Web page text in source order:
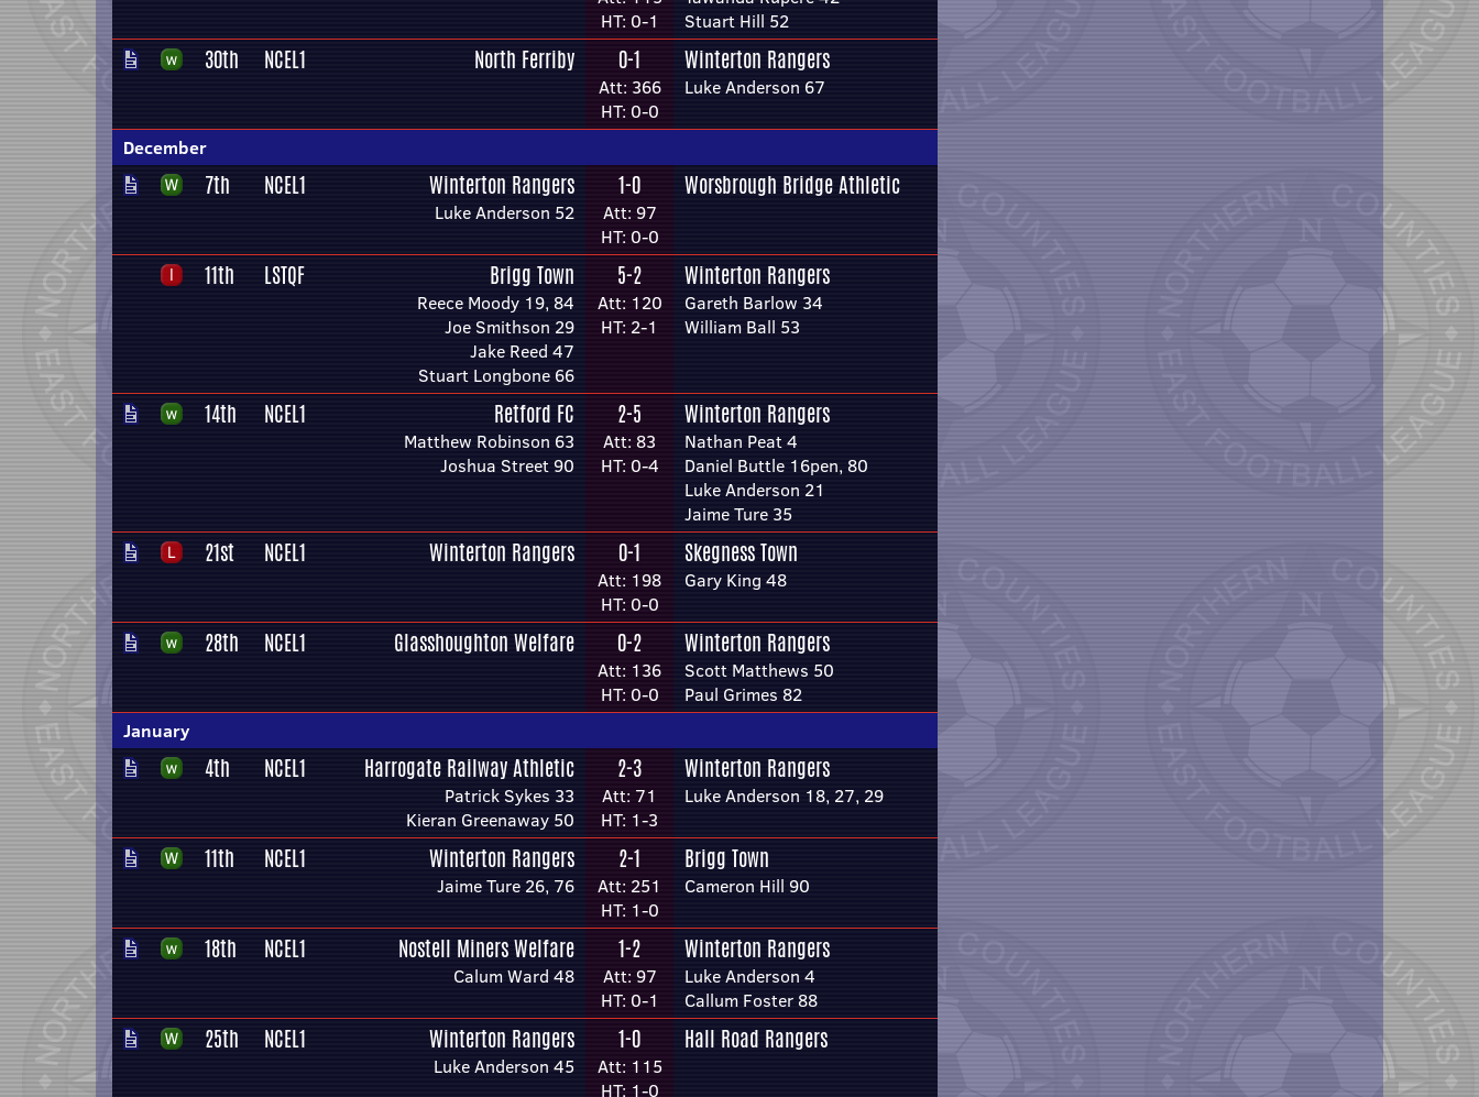
HT: 0-1
Stuart Hill 52
30th NCEL1 North Ferriby 0-1
Att: 366
HT: 0-0
Winterton Rangers
Luke Anderson 67
December
7th NCEL1 Winterton Rangers
Luke Anderson 52
1-0
Att: 97
HT: 0-0
Worsbrough Bridge Athletic
11th LSTQF Brigg Town
Reece Moody 19, 84
Joe Smithson 29
Jake Reed 47
Stuart Longbone 66
5-2
Att: 120
HT: 2-1
Winterton Rangers
Gareth Barlow 34
William Ball 53
14th NCEL1 Retford FC
Matthew Robinson 63
Joshua Street 90
2-5
Att: 83
HT: 0-4
Winterton Rangers
Nathan Peat 4
Daniel Buttle 16pen, 80
Luke Anderson 21
Jaime Ture 35
21st NCEL1 Winterton Rangers 0-1
Att: 198
HT: 0-0
Skegness Town
Gary King 48
28th NCEL1 Glasshoughton Welfare 0-2
Att: 136
HT: 0-0
Winterton Rangers
Scott Matthews 50
Paul Grimes 82
January
4th NCEL1 Harrogate Railway Athletic
Patrick Sykes 33
Kieran Greenaway 50
2-3
Att: 71
HT: 1-3
Winterton Rangers
Luke Anderson 18, 27, 29
11th NCEL1 Winterton Rangers
Jaime Ture 26, 76
2-1
Att: 251
HT: 1-0
Brigg Town
Cameron Hill 90
18th NCEL1 Nostell Miners Welfare
Calum Ward 48
1-2
Att: 97
HT: 0-1
Winterton Rangers
Luke Anderson 4
Callum Foster 88
25th NCEL1 Winterton Rangers
Luke Anderson 45
1-0
Att: 115
HT: 1-0
Hall Road Rangers